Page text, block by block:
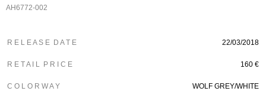
AH6772-002
R E L E A S E D A T E 22/03/2018
R E T A I L P R I C E 160 €
C O L O R W A Y WOLF GREY/WHITE